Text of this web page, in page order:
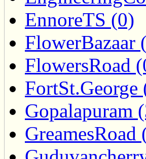
EnnoreTS (0)
FlowerBazaar
FlowersRoad
FortSt.George
Gopalapuram
GreamesRoad